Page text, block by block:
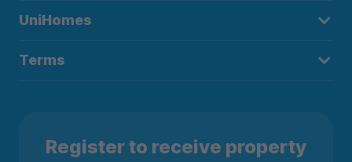
UniHomes
Terms
Register to receive property